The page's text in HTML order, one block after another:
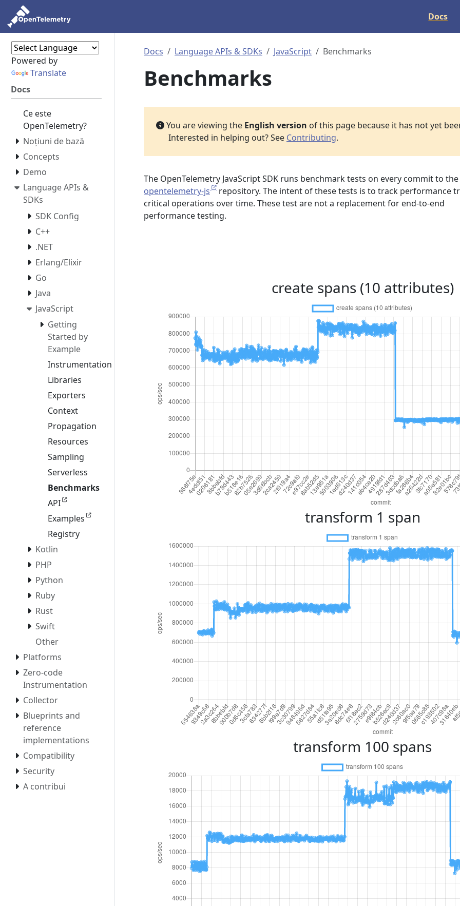
Docs
Powered by
Translate
Docs
Ce este
OpenTelemetry?
Noțiuni de bază
Concepts
Demo
Language APIs &
SDKs
SDK Config
C++
.NET
Erlang/Elixir
Go
Java
JavaScript
Getting
Started by
Example
Instrumentation
Libraries
Exporters
Context
Propagation
Resources
Sampling
Serverless
Benchmarks
API
Examples
Registry
Kotlin
PHP
Python
Ruby
Rust
Swift
Other
Platforms
Zero-code
Instrumentation
Collector
Blueprints and
reference
implementations
Compatibility
Security
A contribui
Docs Language APIs & SDKs JavaScript Benchmarks
Benchmarks
You are viewing the English version of this page because it has not yet
Interested in helping out? See Contributing.
The OpenTelemetry JavaScript SDK runs benchmark tests on every commit to the
opentelemetry-js
repository. The intent of these tests is to track performance
critical operations over time. These test are not a replacement for end-to-end
performance testing.
create spans (10 attributes)
transform 1 span
transform 100 spans